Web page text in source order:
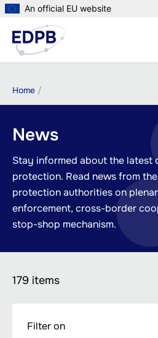
Skip
main
content
An official EU website
Breadcrumb
Home
News
Stay informed about the latest
protection. Read news from
protection authorities on
enforcement, cross-border
stop-shop mechanism.
179 items
Filter on